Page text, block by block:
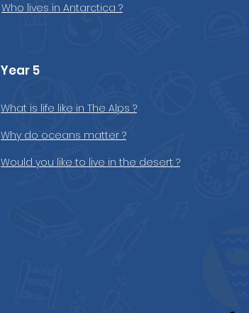
Who lives in Antarctica ?
Year 5
What is life like in The Alps ?
Why do oceans matter ?
Would you like to live in the desert ?